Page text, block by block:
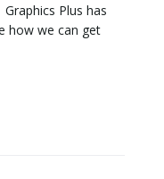
Plus has
how we can get